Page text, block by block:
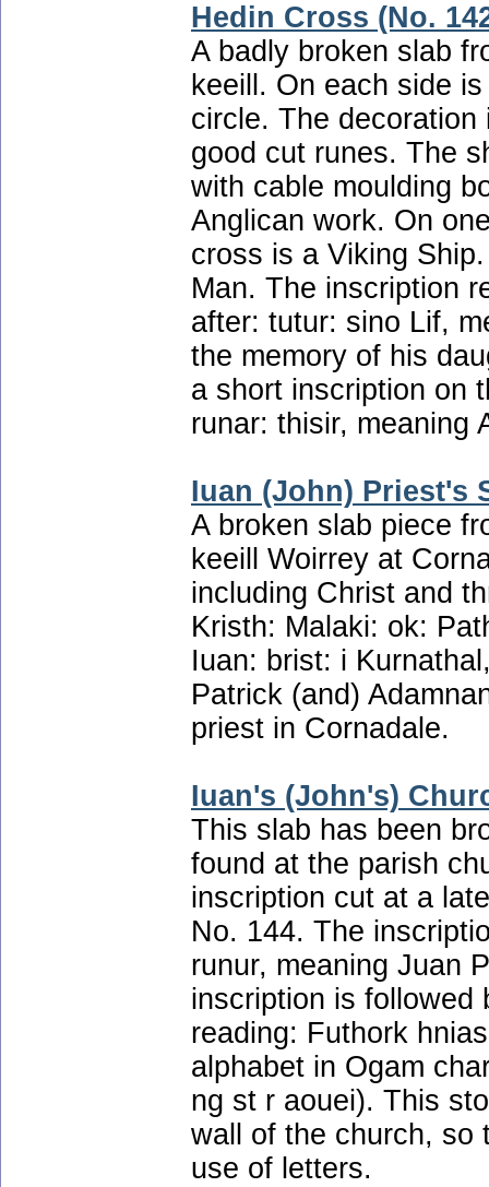
Hedin Cross (No.
A badly broken slab
keeill. On each side
circle. The
good cut runes. The
with cable moulding
Anglican work. On
cross is a Viking
Man. The inscription
after: tutur: sino Lif,
the memory of his
a short inscription on
runar: thisir, meaning
Iuan (John) Priest's
A broken slab piece
keeill Woirrey at
including Christ and
Kristh: Malaki: ok:
Iuan: brist: i
Patrick (and)
priest in Cornadale.
Iuan's (John's)
This slab has been
found at the parish
inscription cut at a
No. 144. The
runur, meaning Juan
inscription is followed
reading: Futhork
alphabet in Ogam
ng st r aouei). This
wall of the church, so
use of letters.